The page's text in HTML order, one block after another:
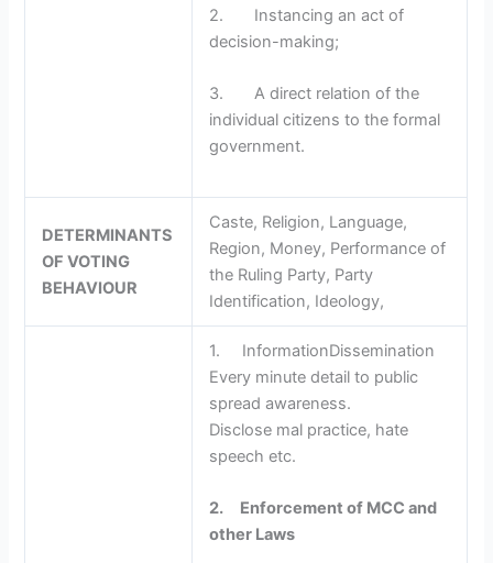
2. Instancing an act of
decision-making;
3. A direct relation of the
individual citizens to the formal
government.
DETERMINANTS
OF VOTING
BEHAVIOUR
Caste, Religion, Language,
Region, Money, Performance of
the Ruling Party, Party
Identification, Ideology,
1. InformationDissemination
Every minute detail to public
spread awareness.
Disclose mal practice, hate
speech etc.
2. Enforcement of MCC and
other Laws